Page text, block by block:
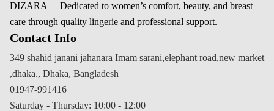
DIZARA – Dedicated to women’s comfort, beauty, and breast
care through quality lingerie and professional support.
Contact Info
349 shahid janani jahanara Imam sarani,elephant road,new market
,dhaka., Dhaka, Bangladesh
01947-991416
Saturday - Thursday: 10:00 - 12:00